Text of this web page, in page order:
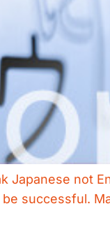
Japanese not
successful.